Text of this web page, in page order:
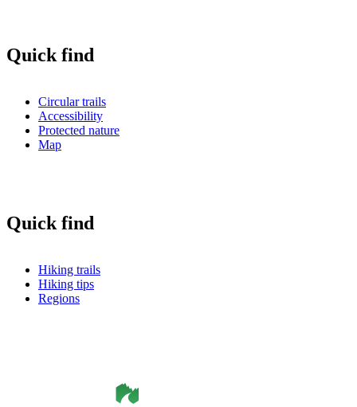
Quick find
Circular trails
Accessibility
Protected nature
Map
Quick find
Hiking trails
Hiking tips
Regions